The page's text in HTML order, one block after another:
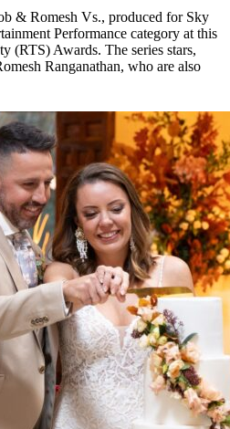
& Romesh Vs., produced for Sky
Performance category at this
(RTS) Awards. The series stars,
Ranganathan, who are also